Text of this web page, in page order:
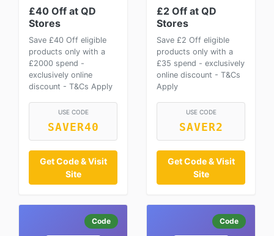
£40 Off at QD
Stores
Save £40 Off eligible
products only with a
£2000 spend -
exclusively online
discount - T&Cs Apply
USE CODE
SAVER40
Get Code & Visit
Site
£2 Off at QD
Stores
Save £2 Off eligible
products only with a
£35 spend - exclusively
online discount - T&Cs
Apply
USE CODE
SAVER2
Get Code & Visit
Site
Code Code